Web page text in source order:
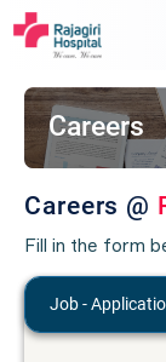
Careers
Careers @
Fill in the form
Job -